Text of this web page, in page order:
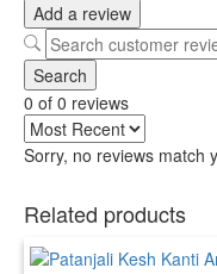
Add a review
Search
0 of 0 reviews
Sorry, no reviews match
Related products